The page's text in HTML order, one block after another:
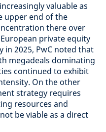
valuable as
upper end of the
there over
private equity
in 2025, PwC noted that
megadeals dominating
continued to exhibit
On the other
strategy requires
resources and
be viable as a direct